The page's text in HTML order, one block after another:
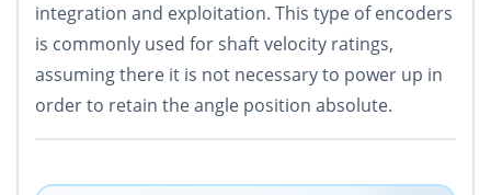
integration and exploitation. This type of encoders
is commonly used for shaft velocity ratings,
assuming there it is not necessary to power up in
order to retain the angle position absolute.